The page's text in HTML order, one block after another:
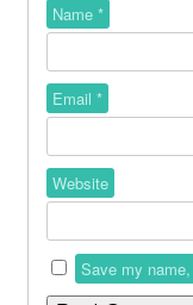
Name *
Email *
Website
Save my